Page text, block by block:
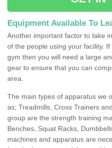
Equipment Available To
Another important factor to take
of the people using your facility.
gym then you will need a large
gear to ensure that you can
area.
The main types of apparatus we
as; Treadmills, Cross Trainers
group are the strength training
Benches, Squat Racks,
machines and apparatus are